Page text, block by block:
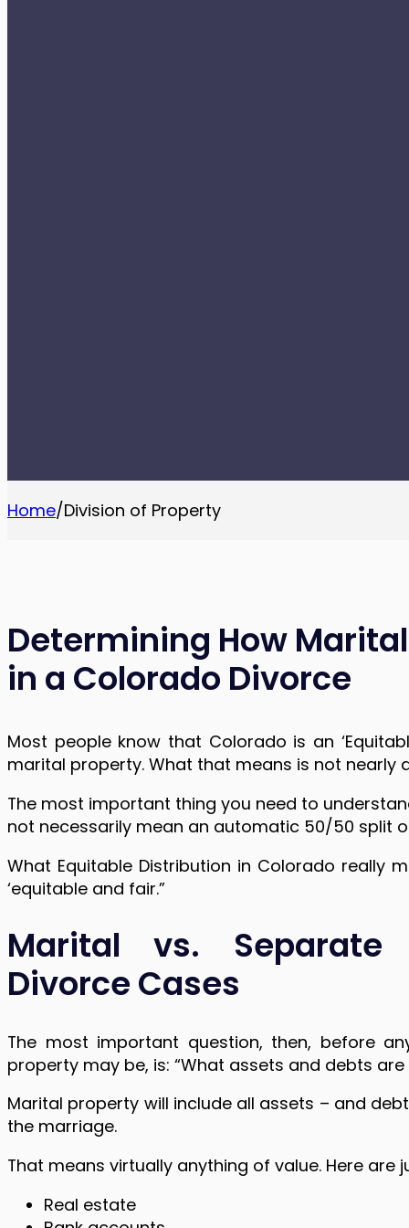
Home/Division of Property
Determining How
in a Colorado Divorce
Most people know that Colorado is an
marital property. What that means is not nearly
The most important thing you need to
not necessarily mean an automatic 50/50 split
What Equitable Distribution in Colorado really
‘equitable and fair.”
Marital vs. Separate
Divorce Cases
The most important question, then, before
property may be, is: “What assets and debts
Marital property will include all assets – and
the marriage.
That means virtually anything of value. Here are
Real estate